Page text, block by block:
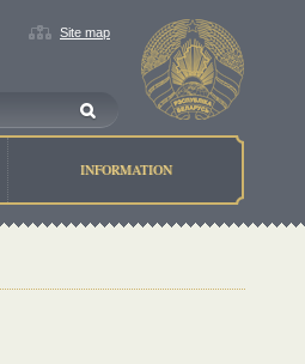
Site map
INFORMATION